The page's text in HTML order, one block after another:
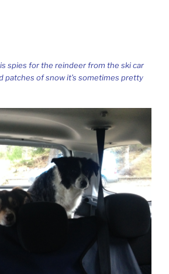
spies for the reindeer from the ski car
patches of snow it’s sometimes pretty